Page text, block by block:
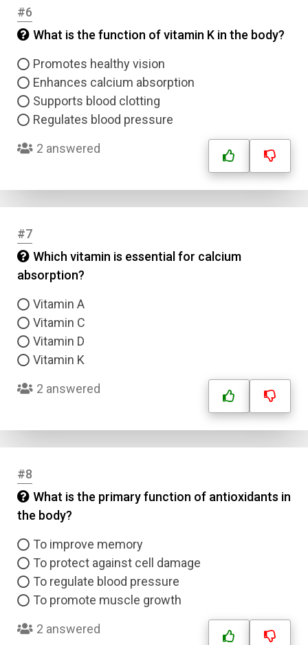
#6
What is the function of vitamin K in the body?
Promotes healthy vision
Enhances calcium absorption
Supports blood clotting
Regulates blood pressure
2 answered
#7
Which vitamin is essential for calcium
absorption?
Vitamin A
Vitamin C
Vitamin D
Vitamin K
2 answered
#8
What is the primary function of antioxidants in
the body?
To improve memory
To protect against cell damage
To regulate blood pressure
To promote muscle growth
2 answered